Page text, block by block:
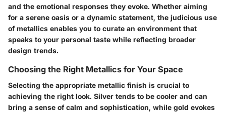
and the emotional responses they evoke. Whether aiming
for a serene oasis or a dynamic statement, the judicious use
of metallics enables you to curate an environment that
speaks to your personal taste while reflecting broader
design trends.
Choosing the Right Metallics for Your Space
Selecting the appropriate metallic finish is crucial to
achieving the right look. Silver tends to be cooler and can
bring a sense of calm and sophistication, while gold evokes